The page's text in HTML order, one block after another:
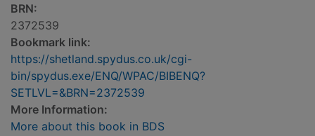
BRN:
2372539
Bookmark link:
https://shetland.spydus.co.uk/cgi-
bin/spydus.exe/ENQ/WPAC/BIBENQ?
SETLVL=&BRN=2372539
More Information:
More about this book in BDS